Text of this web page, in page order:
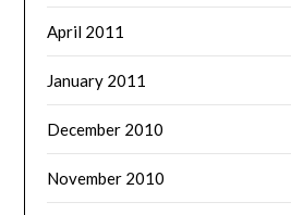
April 2011
January 2011
December 2010
November 2010